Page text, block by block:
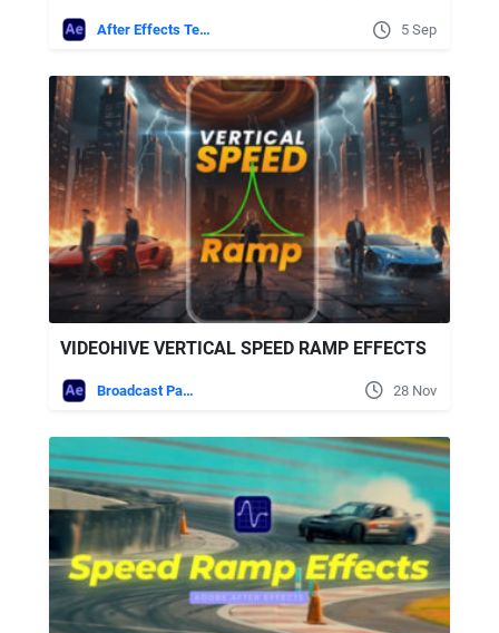
After Effects Templates 5 Sep
VIDEOHIVE VERTICAL SPEED RAMP EFFECTS
Broadcast Packages 28 Nov